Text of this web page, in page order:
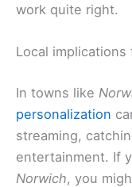
work quite right.
Local
In towns like
personalization
streaming,
entertainment. If
Norwich, you